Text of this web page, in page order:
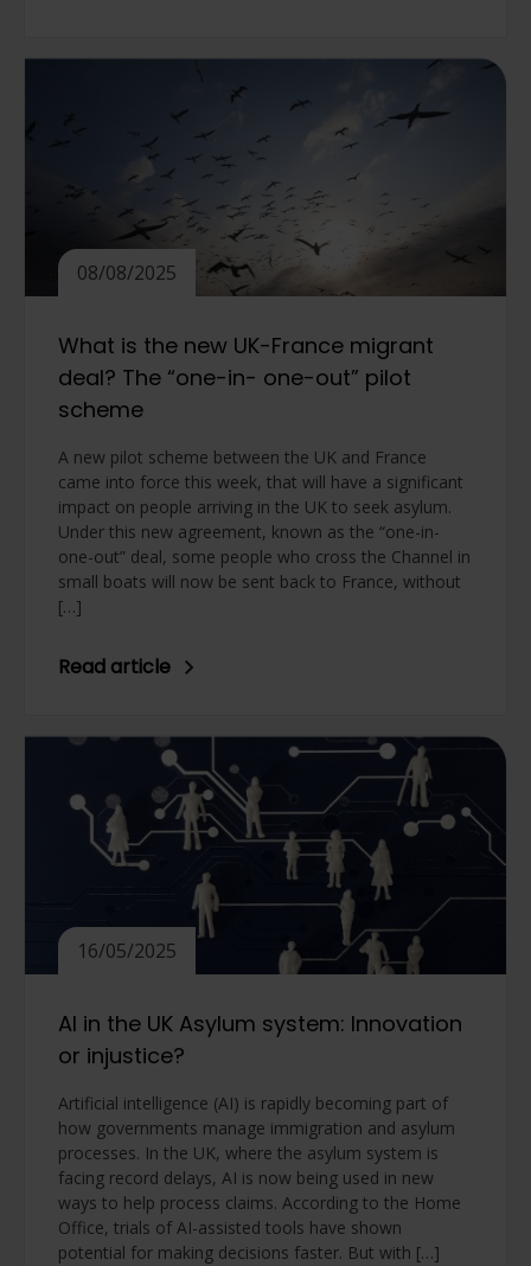
08/08/2025
What is the new UK-France migrant
deal? The “one-in- one-out” pilot
scheme
A new pilot scheme between the UK and France
came into force this week, that will have a significant
impact on people arriving in the UK to seek asylum.
Under this new agreement, known as the “one-in-
one-out” deal, some people who cross the Channel in
small boats will now be sent back to France, without
[…]
Read article
16/05/2025
AI in the UK Asylum system: Innovation
or injustice?
Artificial intelligence (AI) is rapidly becoming part of
how governments manage immigration and asylum
processes. In the UK, where the asylum system is
facing record delays, AI is now being used in new
ways to help process claims. According to the Home
Office, trials of AI-assisted tools have shown
potential for making decisions faster. But with […]